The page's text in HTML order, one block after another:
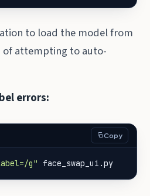
to load the model from
of attempting to auto-
errors:
Copy
g" face_swap_ui.py